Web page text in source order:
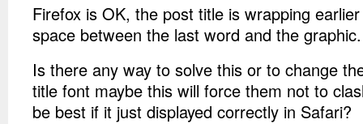
Firefox is OK, the post title is wrapping
space between the last word and the graphic.
Is there any way to solve this or to change
title font maybe this will force them not to
be best if it just displayed correctly in Safari?